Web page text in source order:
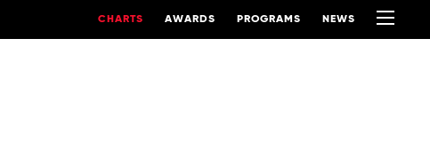
CHARTS AWARDS PROGRAMS NEWS